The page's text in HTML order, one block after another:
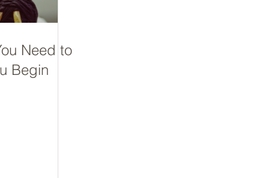
Need to
Begin